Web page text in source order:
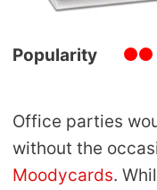
Popularity
Office parties
without the
Moodycards.